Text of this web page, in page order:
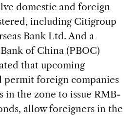
domestic and foreign
including Citigroup
Bank Ltd. And a
of China (PBOC)
that upcoming
permit foreign companies
in the zone to issue RMB-
allow foreigners in the